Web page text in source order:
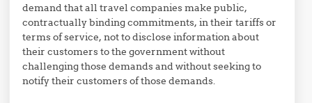
demand that all travel companies make public,
contractually binding commitments, in their tariffs or
terms of service, not to disclose information about
their customers to the government without
challenging those demands and without seeking to
notify their customers of those demands.